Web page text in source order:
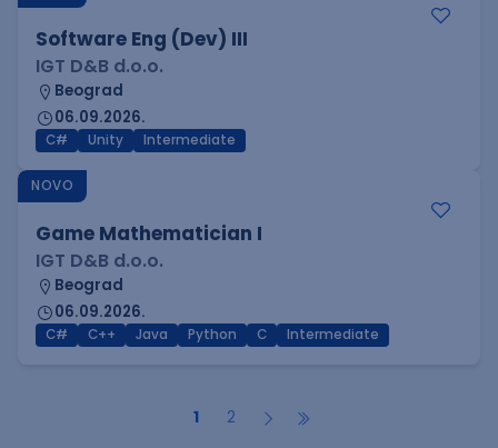
Software Eng (Dev) III
IGT D&B d.o.o.
Beograd
06.09.2026.
C# Unity Intermediate
NOVO
Game Mathematician I
IGT D&B d.o.o.
Beograd
06.09.2026.
C# C++ Java Python C Intermediate
1 2